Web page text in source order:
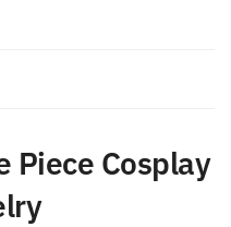
Piece Cosplay